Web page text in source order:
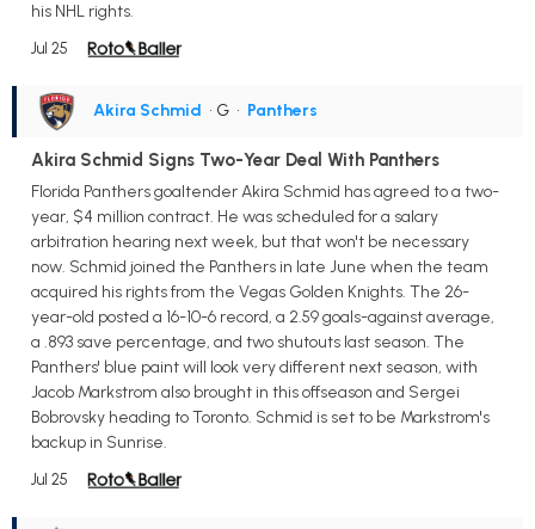
his NHL rights.
Jul 25
Akira Schmid • G • Panthers
Akira Schmid Signs Two-Year Deal With Panthers
Florida Panthers goaltender Akira Schmid has agreed to a two-
year, $4 million contract. He was scheduled for a salary
arbitration hearing next week, but that won't be necessary
now. Schmid joined the Panthers in late June when the team
acquired his rights from the Vegas Golden Knights. The 26-
year-old posted a 16-10-6 record, a 2.59 goals-against average,
a .893 save percentage, and two shutouts last season. The
Panthers' blue paint will look very different next season, with
Jacob Markstrom also brought in this offseason and Sergei
Bobrovsky heading to Toronto. Schmid is set to be Markstrom's
backup in Sunrise.
Jul 25